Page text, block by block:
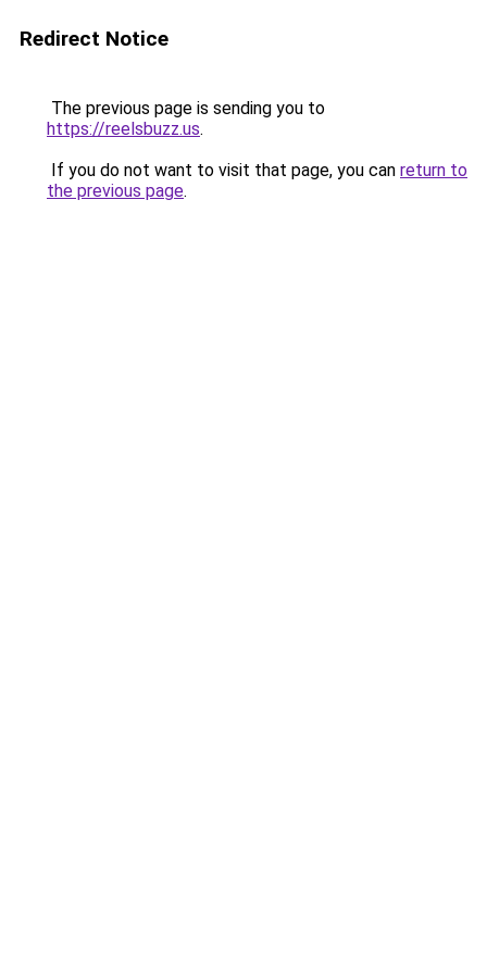
Redirect Notice
The previous page is sending you to
https://reelsbuzz.us.
If you do not want to visit that page, you can return to
the previous page.